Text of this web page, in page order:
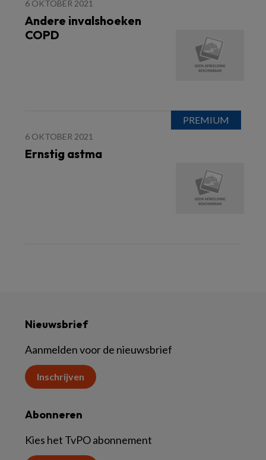
6 OKTOBER 2021
Andere invalshoeken
COPD
6 OKTOBER 2021
Ernstig astma
Nieuwsbrief
Aanmelden voor de nieuwsbrief
Inschrijven
Abonneren
Kies het TvPO abonnement